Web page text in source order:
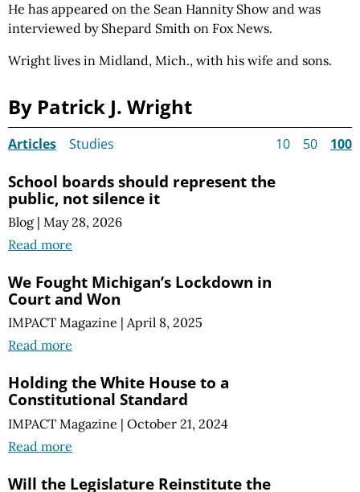
He has appeared on the Sean Hannity Show and was
interviewed by Shepard Smith on Fox News.
Wright lives in Midland, Mich., with his wife and sons.
By Patrick J. Wright
Articles Studies 10 50 100
School boards should represent the
public, not silence it
Blog | May 28, 2026
Read more
We Fought Michigan’s Lockdown in
Court and Won
IMPACT Magazine | April 8, 2025
Read more
Holding the White House to a
Constitutional Standard
IMPACT Magazine | October 21, 2024
Read more
Will the Legislature Reinstitute the